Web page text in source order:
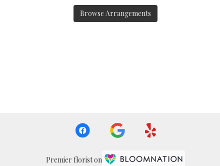
Browse Arrangements
Premier florist on